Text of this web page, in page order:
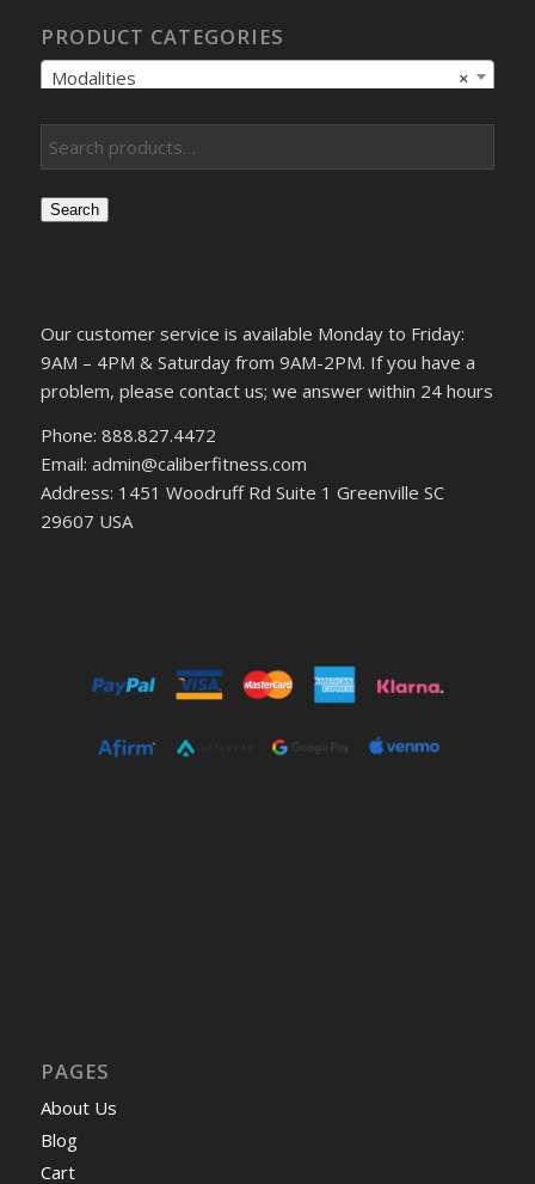
PRODUCT CATEGORIES
×
Modalities
Search
Our customer service is available Monday to Friday:
9AM – 4PM & Saturday from 9AM-2PM. If you have a
problem, please contact us; we answer within 24 hours
Phone: 888.827.4472
Email: admin@caliberfitness.com
Address: 1451 Woodruff Rd Suite 1 Greenville SC
29607 USA
PAGES
About Us
Blog
Cart